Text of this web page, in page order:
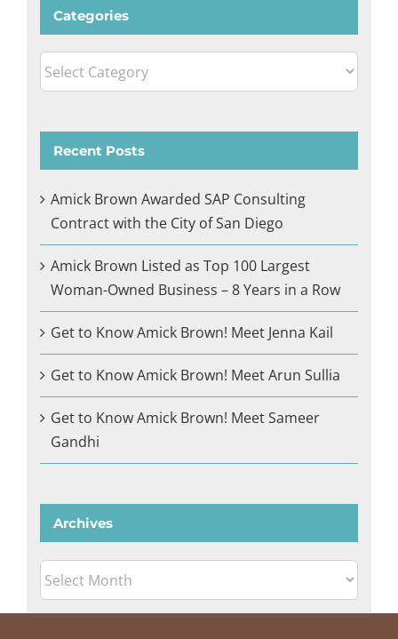
Categories
Categories
Recent Posts
Amick Brown Awarded SAP Consulting
Contract with the City of San Diego
Amick Brown Listed as Top 100 Largest
Woman-Owned Business – 8 Years in a Row
Get to Know Amick Brown! Meet Jenna Kail
Get to Know Amick Brown! Meet Arun Sullia
Get to Know Amick Brown! Meet Sameer
Gandhi
Archives
Archives